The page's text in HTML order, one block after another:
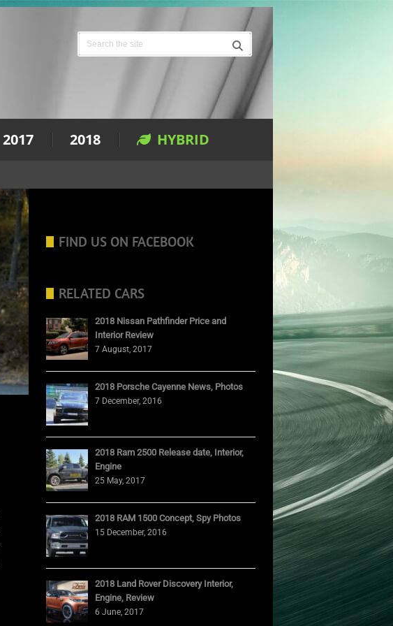
2017 2018 HYBRID
FIND US ON FACEBOOK
RELATED CARS
2018 Nissan Pathfinder Price and
Interior Review
7 August, 2017
2018 Porsche Cayenne News, Photos
7 December, 2016
2018 Ram 2500 Release date, Interior,
Engine
25 May, 2017
2018 RAM 1500 Concept, Spy Photos
15 December, 2016
2018 Land Rover Discovery Interior,
Engine, Review
6 June, 2017